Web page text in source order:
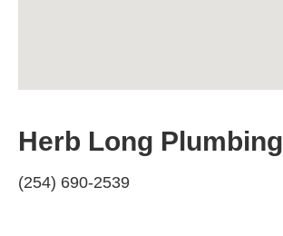
Herb Long Plumbing
(254) 690-2539